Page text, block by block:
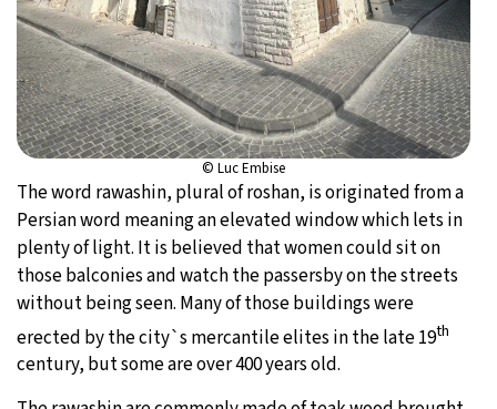
© Luc Embise
The word rawashin, plural of roshan, is originated from a
Persian word meaning an elevated window which lets in
plenty of light. It is believed that women could sit on
those balconies and watch the passersby on the streets
without being seen. Many of those buildings were
erected by the city`s mercantile elites in the late 19th
century, but some are over 400 years old.